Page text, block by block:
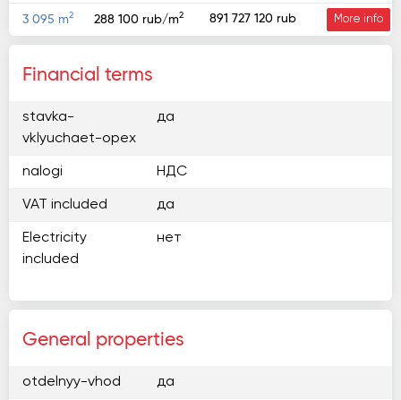
3 095 m2 288 100 rub/m2 891 727 120 rub More info
Financial terms
stavka-
vklyuchaet-opex
да
nalogi НДС
VAT included да
Electricity
included
нет
General properties
otdelnyy-vhod да